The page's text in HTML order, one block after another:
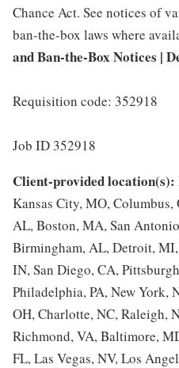
Chance Act. See notices of
ban-the-box laws where
and Ban-the-Box Notices |
Requisition code: 352918
Job ID 352918
Client-provided location(s):
Kansas City, MO,
AL, Boston, MA, San
Birmingham, AL, Detroit,
IN, San Diego, CA,
Philadelphia, PA, New York,
OH, Charlotte, NC, Raleigh,
Richmond, VA, Baltimore,
FL, Las Vegas, NV, Los